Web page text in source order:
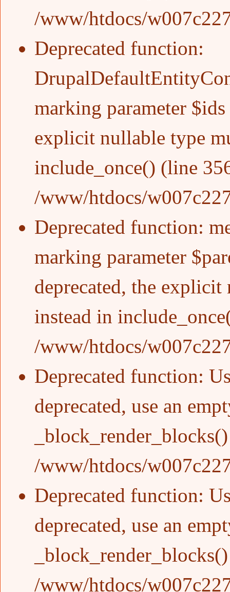
/www/htdocs/
Deprecated function:
marking parameter
explicit nullable type
include_once() (line
/www/htdocs/
Deprecated function:
marking parameter
deprecated, the
instead in
/www/htdocs/
Deprecated function:
deprecated, use an
_block_render_blocks()
/www/htdocs/
Deprecated function:
deprecated, use an
_block_render_blocks()
/www/htdocs/